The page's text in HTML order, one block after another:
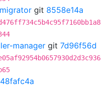
git 8558e14a
manager git 7d96f56d
48fafc4a